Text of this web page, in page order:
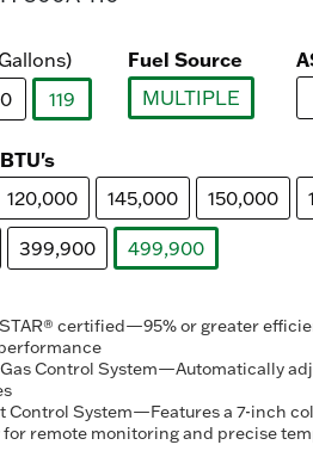
119
Fuel Source
MULTIPLE
120,000 145,000 150,000
399,900
499,900
STAR® certified—95% or greater
Control System—Automatically
Control System—Features a 7-inch
remote monitoring and precise